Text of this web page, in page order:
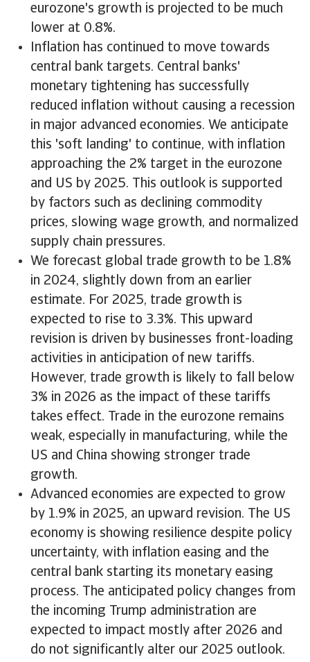
eurozone's growth is projected to be much
lower at 0.8%.
Inflation has continued to move towards
central bank targets. Central banks'
monetary tightening has successfully
reduced inflation without causing a recession
in major advanced economies. We anticipate
this 'soft landing' to continue, with inflation
approaching the 2% target in the eurozone
and US by 2025. This outlook is supported
by factors such as declining commodity
prices, slowing wage growth, and normalized
supply chain pressures.
We forecast global trade growth to be 1.8%
in 2024, slightly down from an earlier
estimate. For 2025, trade growth is
expected to rise to 3.3%. This upward
revision is driven by businesses front-loading
activities in anticipation of new tariffs.
However, trade growth is likely to fall below
3% in 2026 as the impact of these tariffs
takes effect. Trade in the eurozone remains
weak, especially in manufacturing, while the
US and China showing stronger trade
growth.
Advanced economies are expected to grow
by 1.9% in 2025, an upward revision. The US
economy is showing resilience despite policy
uncertainty, with inflation easing and the
central bank starting its monetary easing
process. The anticipated policy changes from
the incoming Trump administration are
expected to impact mostly after 2026 and
do not significantly alter our 2025 outlook.